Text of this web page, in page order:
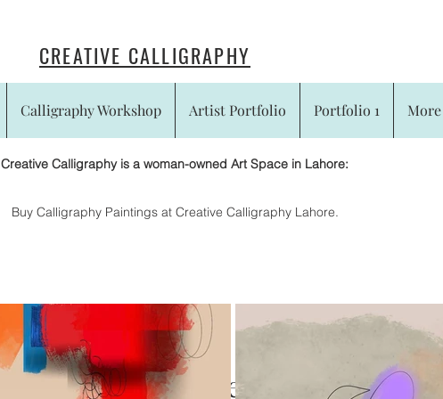
CREATIVE CALLIGRAPHY
Calligraphy Workshop Artist Portfolio Portfolio 1 More
Creative Calligraphy is a woman-owned Art Space in Lahore:
​Buy Calligraphy Paintings at Creative Calligraphy Lahore.
Experiences